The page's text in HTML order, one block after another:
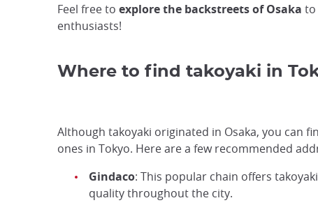
Feel free to explore the backstreets of Osaka to
enthusiasts!
Where to find takoyaki in
Although takoyaki originated in Osaka, you can
ones in Tokyo. Here are a few recommended
Gindaco: This popular chain offers
quality throughout the city.